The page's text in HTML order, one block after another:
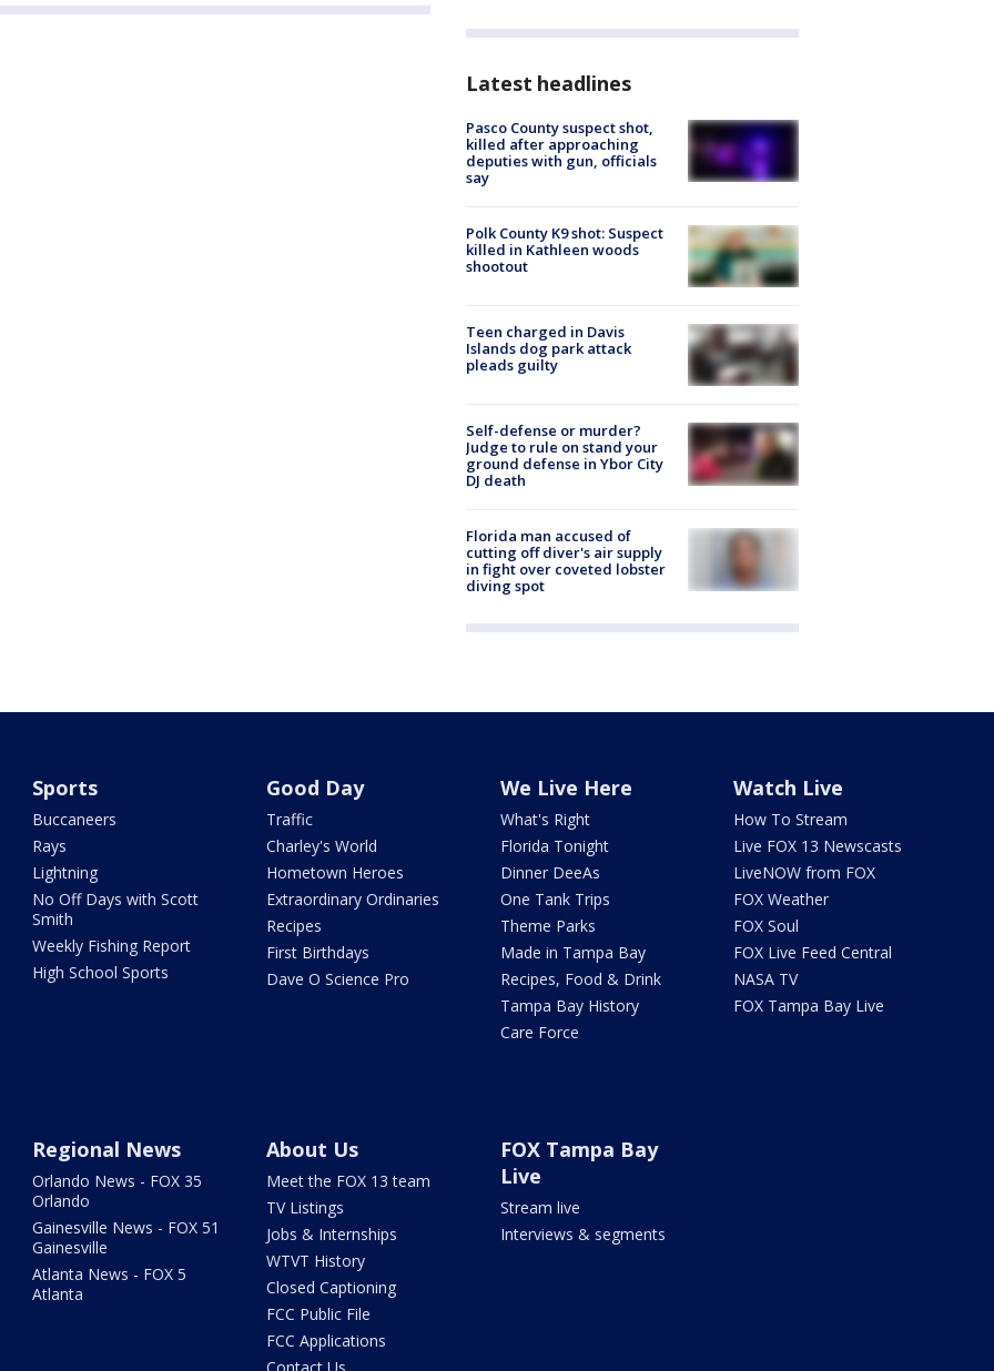
Latest headlines
Pasco County suspect shot,
killed after approaching
deputies with gun, officials
say
Polk County K9 shot: Suspect
killed in Kathleen woods
shootout
Teen charged in Davis
Islands dog park attack
pleads guilty
Self-defense or murder?
Judge to rule on stand your
ground defense in Ybor City
DJ death
Florida man accused of
cutting off diver's air supply
in fight over coveted lobster
diving spot
Sports
Buccaneers
Rays
Lightning
No Off Days with Scott
Smith
Weekly Fishing Report
High School Sports
Good Day
Traffic
Charley's World
Hometown Heroes
Extraordinary Ordinaries
Recipes
First Birthdays
Dave O Science Pro
We Live Here
What's Right
Florida Tonight
Dinner DeeAs
One Tank Trips
Theme Parks
Made in Tampa Bay
Recipes, Food & Drink
Tampa Bay History
Care Force
Watch Live
How To Stream
Live FOX 13 Newscasts
LiveNOW from FOX
FOX Weather
FOX Soul
FOX Live Feed Central
NASA TV
FOX Tampa Bay Live
Regional News
Orlando News - FOX 35
Orlando
Gainesville News - FOX 51
Gainesville
Atlanta News - FOX 5
Atlanta
About Us
Meet the FOX 13 team
TV Listings
Jobs & Internships
WTVT History
Closed Captioning
FCC Public File
FCC Applications
FOX Tampa Bay
Live
Stream live
Interviews & segments